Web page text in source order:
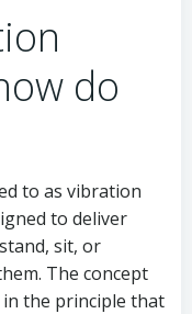
do
to as vibration
to deliver
sit, or
The concept
the principle that